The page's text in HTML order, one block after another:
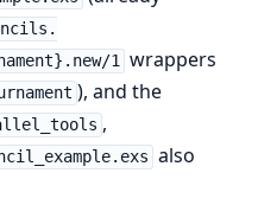
1 wrappers
), and the
,
also